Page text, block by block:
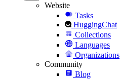
Website
Tasks
HuggingChat
Collections
Languages
Organizations
Community
Blog